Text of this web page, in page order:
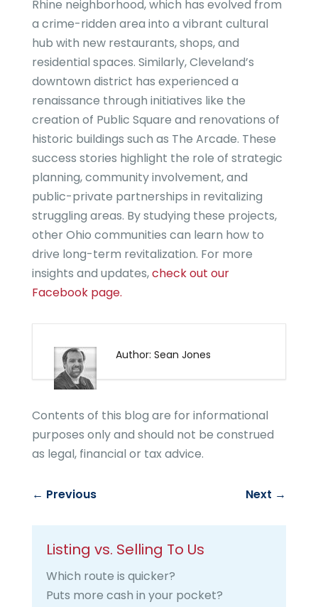
Rhine neighborhood, which has evolved from
a crime-ridden area into a vibrant cultural
hub with new restaurants, shops, and
residential spaces. Similarly, Cleveland’s
downtown district has experienced a
renaissance through initiatives like the
creation of Public Square and renovations of
historic buildings such as The Arcade. These
success stories highlight the role of strategic
planning, community involvement, and
public-private partnerships in revitalizing
struggling areas. By studying these projects,
other Ohio communities can learn how to
drive long-term revitalization. For more
insights and updates,check out our
Facebook page.
Author: Sean Jones
Contents of this blog are for informational
purposes only and should not be construed
as legal, financial or tax advice.
← Previous Next →
Listing vs. Selling To Us
Which route is quicker?
Puts more cash in your pocket?